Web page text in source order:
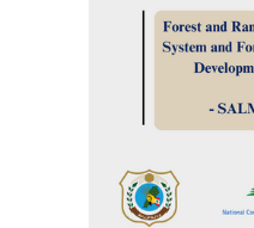
“SALMA
and
Forest